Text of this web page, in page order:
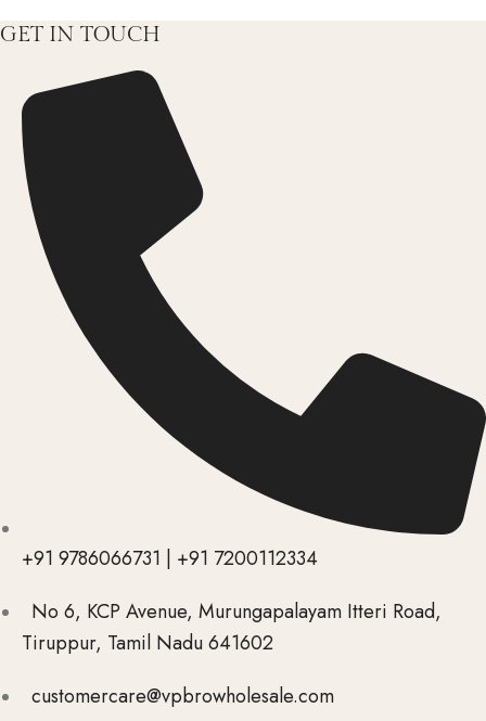
GET IN TOUCH
+91 9786066731 | +91 7200112334
No 6, KCP Avenue, Murungapalayam Itteri Road,
Tiruppur, Tamil Nadu 641602
customercare@vpbrowholesale.com